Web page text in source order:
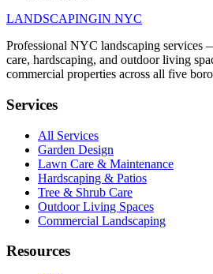
LANDSCAPINGIN NYC
Professional NYC landscaping services
care, hardscaping, and outdoor living
commercial properties across all five
Services
All Services
Garden Design
Lawn Care & Maintenance
Hardscaping & Patios
Tree & Shrub Care
Outdoor Living Spaces
Commercial Landscaping
Resources